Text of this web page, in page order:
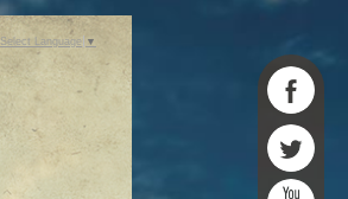
Select Language ▼